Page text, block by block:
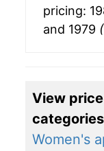
pricing:
and 1979
View
categories
Women's